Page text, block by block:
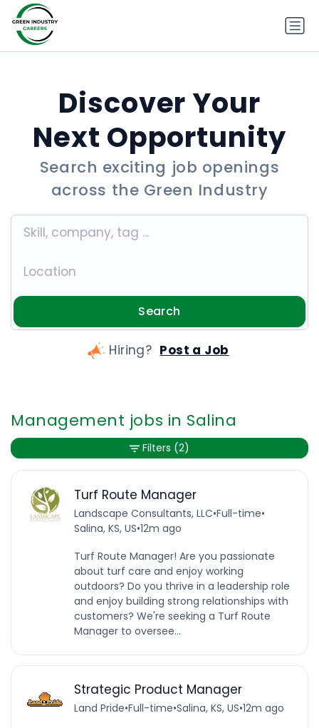
Discover Your
Next Opportunity
Search exciting job openings
across the Green Industry
Search
Hiring? Post a Job
Management jobs in Salina
Turf Route Manager
Landscape Consultants, LLC•Full-time•
Salina, KS, US•12m ago
Turf Route Manager! Are you passionate
about turf care and enjoy working
outdoors? Do you thrive in a leadership role
and enjoy building strong relationships with
customers? We're seeking a Turf Route
Manager to oversee...
Strategic Product Manager
Land Pride•Full-time•Salina, KS, US•12m ago
Filters (2)